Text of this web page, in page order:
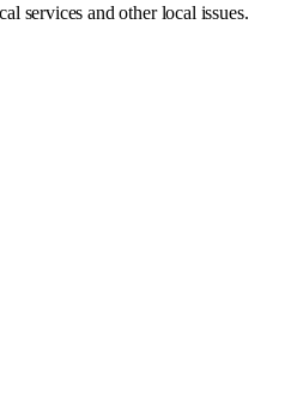
services and other local issues.